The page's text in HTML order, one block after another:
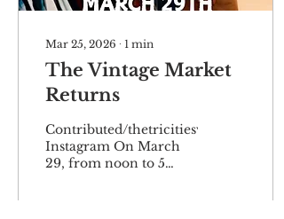
Mar 25, 2026 ∙ 1 min
The Vintage Market
Returns
Contributed/thetricitiesvintagemarket
Instagram On March
29, from noon to 5